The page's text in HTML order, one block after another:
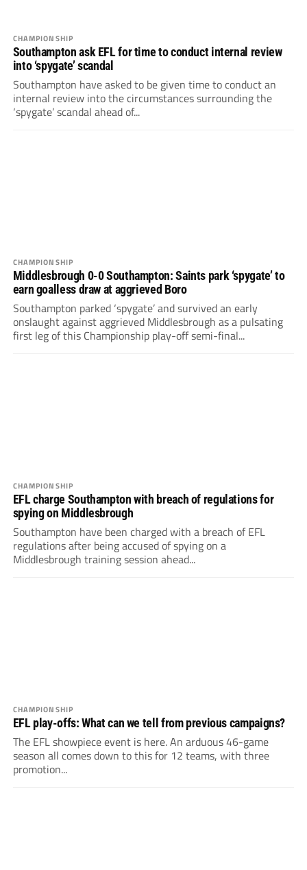
CHAMPIONSHIP
Southampton ask EFL for time to conduct internal review
into ‘spygate’ scandal
Southampton have asked to be given time to conduct an
internal review into the circumstances surrounding the
‘spygate’ scandal ahead of...
CHAMPIONSHIP
Middlesbrough 0-0 Southampton: Saints park ‘spygate’ to
earn goalless draw at aggrieved Boro
Southampton parked ‘spygate’ and survived an early
onslaught against aggrieved Middlesbrough as a pulsating
first leg of this Championship play-off semi-final...
CHAMPIONSHIP
EFL charge Southampton with breach of regulations for
spying on Middlesbrough
Southampton have been charged with a breach of EFL
regulations after being accused of spying on a
Middlesbrough training session ahead...
CHAMPIONSHIP
EFL play-offs: What can we tell from previous campaigns?
The EFL showpiece event is here. An arduous 46-game
season all comes down to this for 12 teams, with three
promotion...